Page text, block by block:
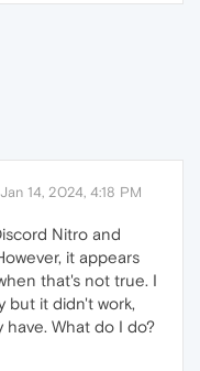
Jan 14, 2024, 4:18 PM
Nitro and
it appears
that's not true. I
but it didn't work,
have. What do I do?